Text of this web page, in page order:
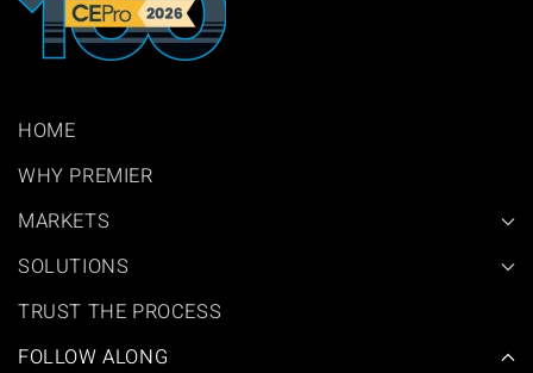
HOME
WHY PREMIER
MARKETS
SOLUTIONS
TRUST THE PROCESS
FOLLOW ALONG